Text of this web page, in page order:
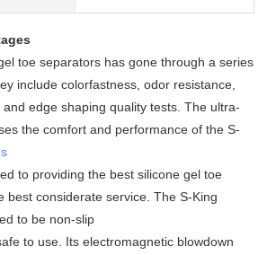
toe separators has gone through a series
include colorfastness, odor resistance,
edge shaping quality tests. The ultra-
the comfort and performance of the S-
to providing the best silicone gel toe
best considerate service. The S-King
to be non-slip
to use. Its electromagnetic blowdown